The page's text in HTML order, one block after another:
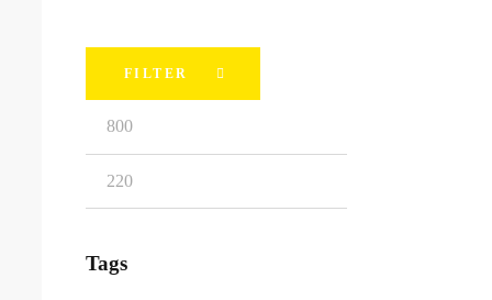
FILTER
Tags